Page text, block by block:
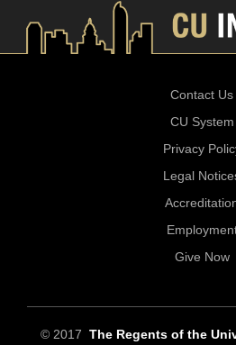
Contact Us
CU System
Privacy
Legal
Give Now
© 2017 The Regents of the